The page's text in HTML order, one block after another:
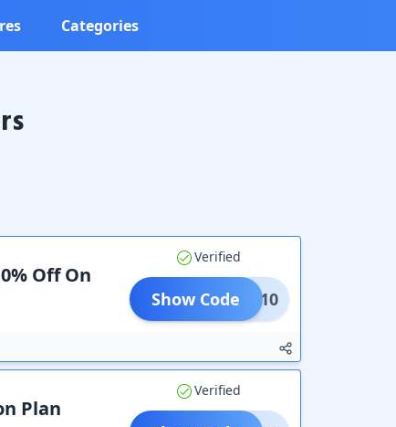
Categories
Off On
Verified
PERT10
Show Code
Plan
Verified